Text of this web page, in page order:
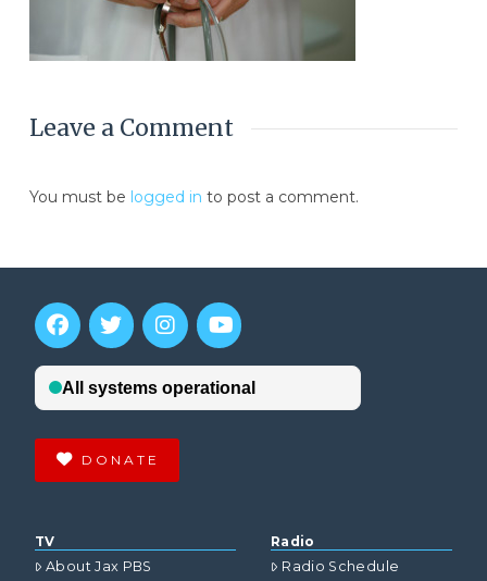
Leave a Comment
You must be logged in to post a comment.
DONATE
TV
About Jax PBS
Radio
Radio Schedule